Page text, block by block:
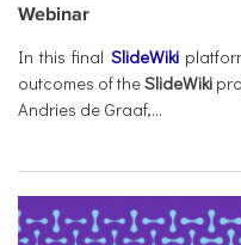
Webinar
In this final SlideWiki
outcomes of theSlideWiki
Andries de Graaf,...